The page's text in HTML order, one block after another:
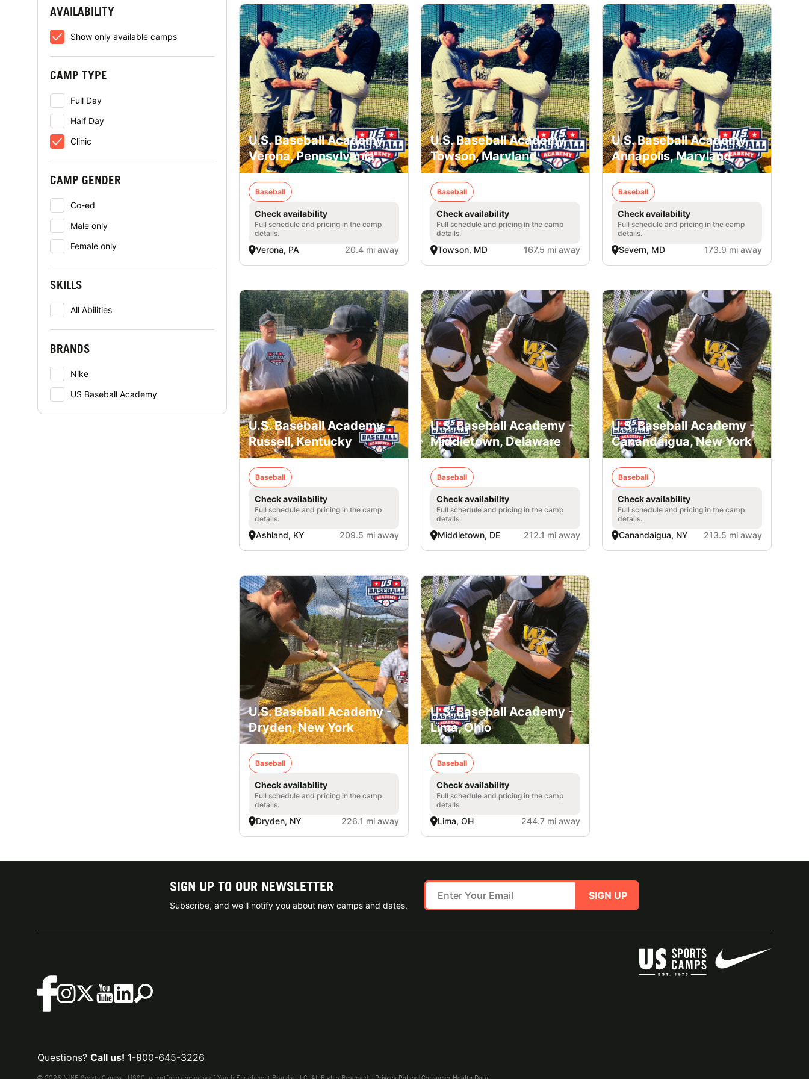
AVAILABILITY
Show only available camps
CAMP TYPE
Full Day
Half Day
Clinic
CAMP GENDER
Co-ed
Male only
Female only
SKILLS
All Abilities
BRANDS
Nike
US Baseball Academy
U.S. Baseball Academy -
Verona, Pennsylvania
Baseball
Check availability
Full schedule and pricing in the camp
details.
Verona, PA 20.4 mi away
U.S. Baseball Academy -
Towson, Maryland
Baseball
Check availability
Full schedule and pricing in the camp
details.
Towson, MD 167.5 mi away
U.S. Baseball Academy -
Annapolis, Maryland
Baseball
Check availability
Full schedule and pricing in the camp
details.
Severn, MD 173.9 mi away
U.S. Baseball Academy -
Russell, Kentucky
Baseball
Check availability
Full schedule and pricing in the camp
details.
Ashland, KY 209.5 mi away
U.S. Baseball Academy -
Middletown, Delaware
Baseball
Check availability
Full schedule and pricing in the camp
details.
Middletown, DE 212.1 mi away
U.S. Baseball Academy -
Canandaigua, New York
Baseball
Check availability
Full schedule and pricing in the camp
details.
Canandaigua, NY 213.5 mi away
U.S. Baseball Academy -
Dryden, New York
Baseball
Check availability
Full schedule and pricing in the camp
details.
Dryden, NY 226.1 mi away
U.S. Baseball Academy -
Lima, Ohio
Baseball
Check availability
Full schedule and pricing in the camp
details.
Lima, OH 244.7 mi away
SIGN UP TO OUR NEWSLETTER
Subscribe, and we'll notify you about new camps and dates.
SIGN UP
Questions? Call us! 1-800-645-3226